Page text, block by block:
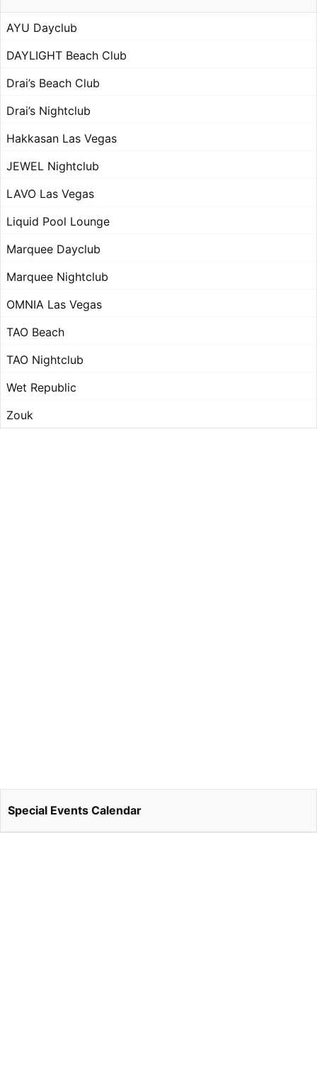
AYU Dayclub
DAYLIGHT Beach Club
Drai’s Beach Club
Drai’s Nightclub
Hakkasan Las Vegas
JEWEL Nightclub
LAVO Las Vegas
Liquid Pool Lounge
Marquee Dayclub
Marquee Nightclub
OMNIA Las Vegas
TAO Beach
TAO Nightclub
Wet Republic
Zouk
Special Events Calendar